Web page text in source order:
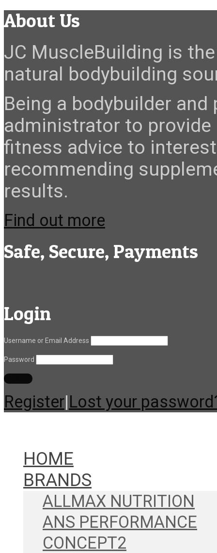
About Us
JC MuscleBuilding is
natural bodybuilding
Being a bodybuilder
administrator to
fitness advice to
recommending
results.
Find out more
Safe, Secure, Payments
Login
Username or Email Address
Password
Register|Lost your
HOME
BRANDS
ALLMAX NUTRITION
ANS PERFORMANCE
CONCEPT2